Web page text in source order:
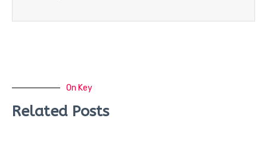
On Key
Related Posts